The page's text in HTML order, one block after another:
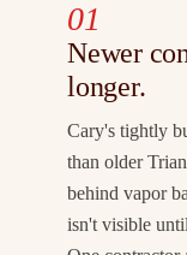
01
Newer
longer.
Cary's tightly
than older
behind vapor
isn't visible